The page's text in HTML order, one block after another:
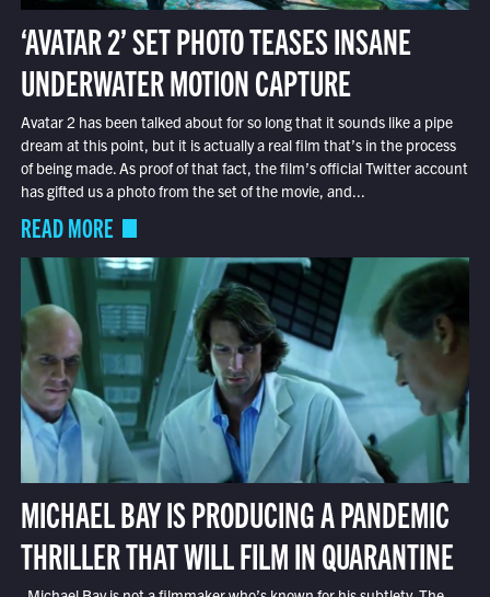
‘AVATAR 2’ SET PHOTO TEASES INSANE
UNDERWATER MOTION CAPTURE
Avatar 2 has been talked about for so long that it sounds like a pipe
dream at this point, but it is actually a real film that’s in the process
of being made. As proof of that fact, the film’s official Twitter account
has gifted us a photo from the set of the movie, and...
READ MORE
MICHAEL BAY IS PRODUCING A PANDEMIC
THRILLER THAT WILL FILM IN QUARANTINE